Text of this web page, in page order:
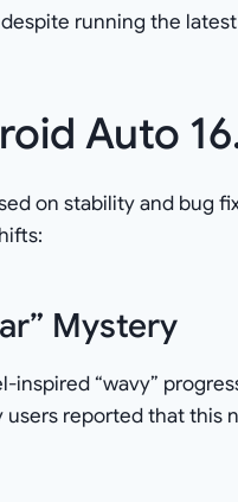
running the
Auto
on stability and bug
Mystery
inspired “wavy”
users reported that this